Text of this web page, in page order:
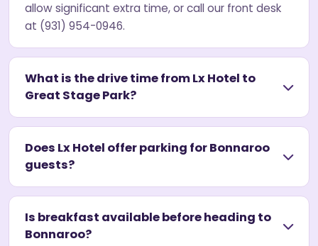
allow significant extra time, or call our front desk
at (931) 954-0946.
What is the drive time from Lx Hotel to
Great Stage Park?
Does Lx Hotel offer parking for Bonnaroo
guests?
Is breakfast available before heading to
Bonnaroo?